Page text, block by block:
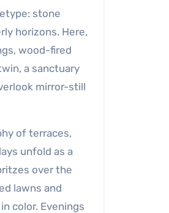
stone
horizons. Here,
wood-fired
a sanctuary
mirror-still
of terraces,
unfold as a
over the
lawns and
color. Evenings